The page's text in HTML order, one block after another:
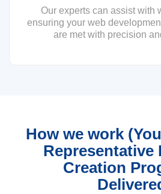
Our experts can assist with
ensuring your web
are met with precision
How we work
Representative
Creation